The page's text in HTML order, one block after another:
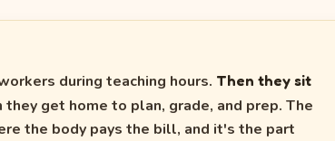
during teaching hours. Then they sit
they get home to plan, grade, and prep. The
the body pays the bill, and it's the part